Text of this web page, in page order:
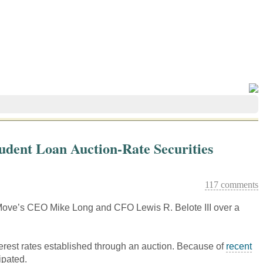
Loan Auction-Rate Securities
117 comments
CEO Mike Long and CFO Lewis R. Belote III over a
rates established through an auction. Because of recent